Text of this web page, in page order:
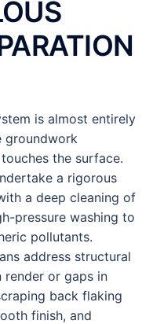
is almost entirely
groundwork
the surface.
a rigorous
a deep cleaning of
pressure washing to
pollutants.
address structural
render or gaps in
back flaking
finish, and